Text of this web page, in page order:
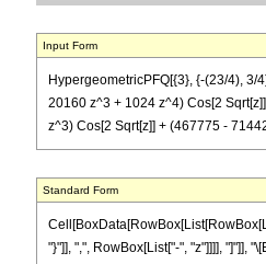
Input Form
HypergeometricPFQ[{3}, {-(23/4),
20160 z^3 + 1024 z^4) Cos[2
z^3) Cos[2 Sqrt[z]] + (467775 -
Standard Form
"}"]], ",", RowBox[List["-", "z"]]]], "]"]],